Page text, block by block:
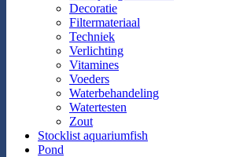
Decoratie
Filtermateriaal
Techniek
Verlichting
Vitamines
Voeders
Waterbehandeling
Watertesten
Zout
Stocklist aquariumfish
Pond